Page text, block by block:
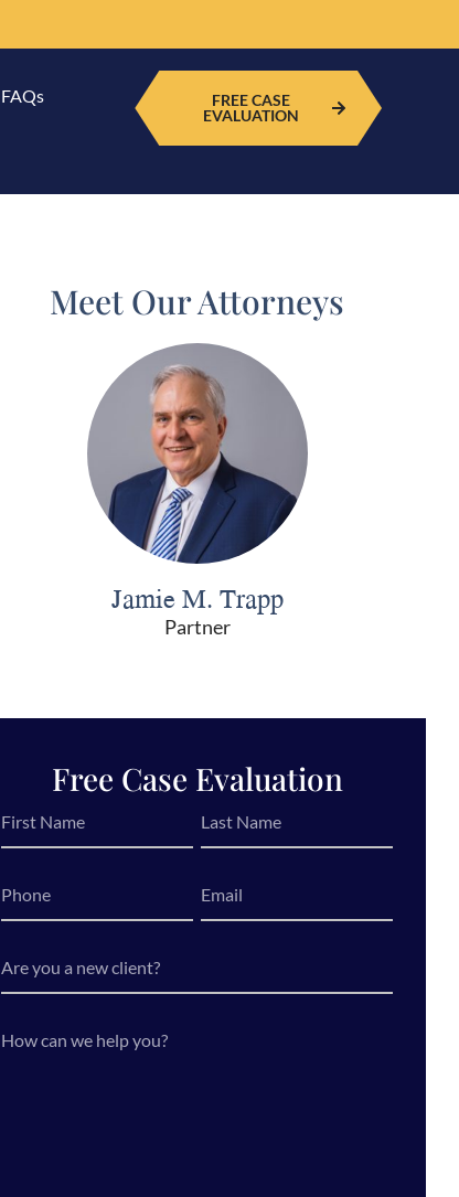
FAQs
FREE CASE
EVALUATION
Meet Our Attorneys
Jamie M. Trapp
Partner
Free Case Evaluation
First
Name
Last
Name
Phone Email
Are
you
a
client?
How
can